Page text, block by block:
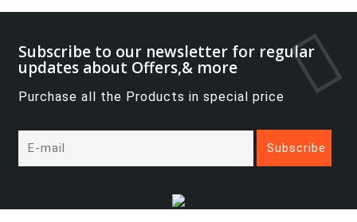
Subscribe to our newsletter for regular
updates about Offers,& more
Purchase all the Products in special price